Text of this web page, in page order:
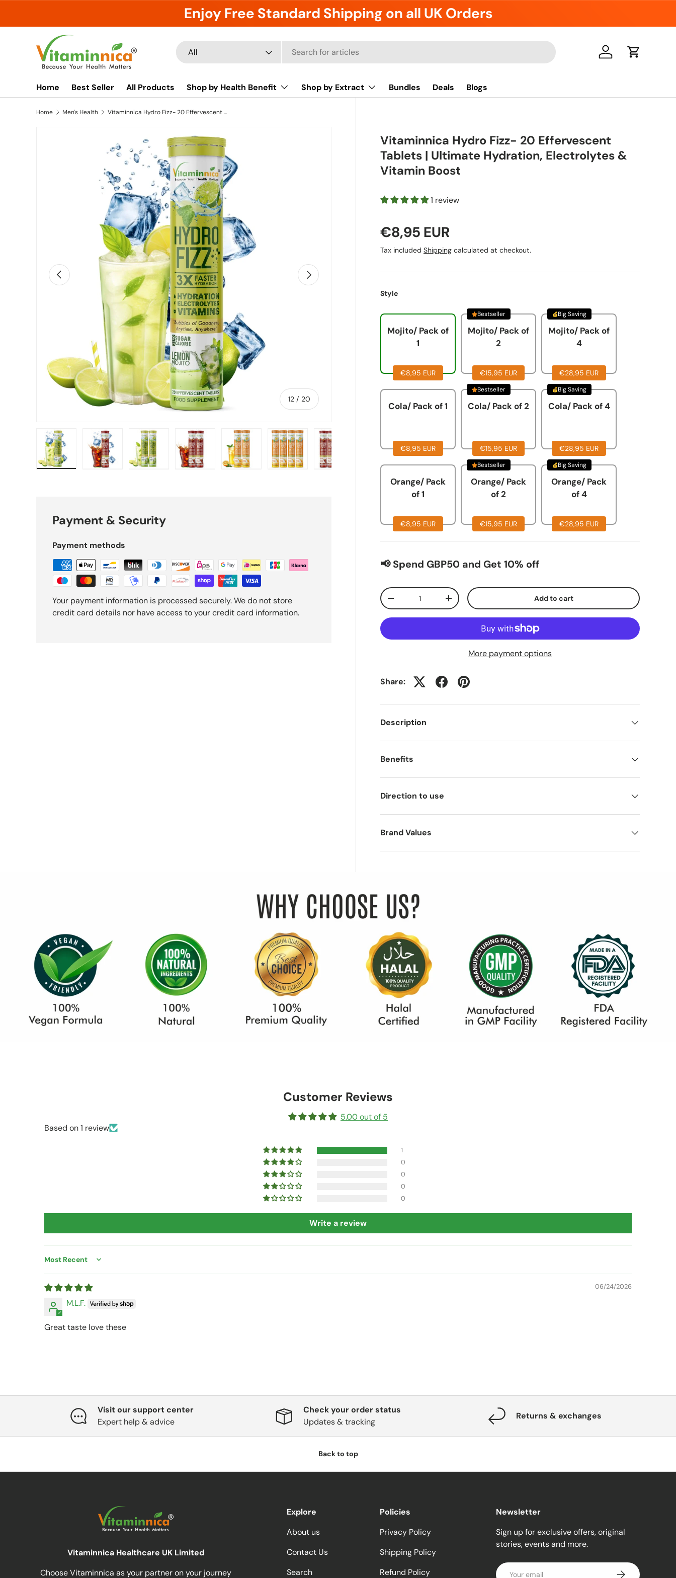
Enjoy Free Standard Shipping on all UK Orders
Search
Product type
All Log in Cart
Home Best Seller All Products Shop by Health Benefit Shop by Extract Bundles Deals Blogs
Home Men's Health Vitaminnica Hydro Fizz- 20 Effervescent Tablets | Ultimate Hydration, Electrolytes & Vitamin Boost
Previous
12 / of
20
Next
Load image 19 in gallery view
Load image 20 in gallery view
Vitaminnica Hydro Fizz- 20 Effervescent
Tablets | Ultimate Hydration, Electrolytes &
Vitamin Boost
1 review
€8,95 EUR
Tax included Shipping calculated at checkout.
Style
Mojito/ Pack of
1
€8,95 EUR
Mojito/ Pack of
2
€15,95 EUR
Bestseller
Mojito/ Pack of
4
€28,95 EUR
Big Saving
Cola/ Pack of 1
€8,95 EUR
Cola/ Pack of 2
€15,95 EUR
Bestseller
Cola/ Pack of 4
€28,95 EUR
Big Saving
Orange/ Pack
of 1
€8,95 EUR
Orange/ Pack
of 2
€15,95 EUR
Bestseller
Orange/ Pack
of 4
€28,95 EUR
Big Saving
📢 Spend GBP50 and Get 10% off
Qty
-
+ Add to cart
More payment options
Share:
Description
Benefits
Direction to use
Brand Values
Payment & Security
Payment methods
Your payment information is processed securely. We do not store
credit card details nor have access to your credit card information.
Customer Reviews
5.00 out of 5
Based on 1 review
1
0
0
0
0
Write a review
Sort by
06/24/2026
M.L.F.
Great taste love these
Visit our support center
Expert help & advice
Check your order status
Updates & tracking
Returns & exchanges
Back to top
Vitaminnica Healthcare UK Limited
Choose Vitaminnica as your partner on your journey
Explore
About us
Contact Us
Search
Policies
Privacy Policy
Shipping Policy
Refund Policy
Newsletter
Sign up for exclusive offers, original
stories, events and more.
Email Subscribe